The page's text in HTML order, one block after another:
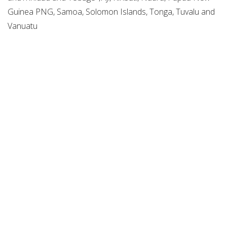
Guinea PNG, Samoa, Solomon Islands, Tonga, Tuvalu and
Vanuatu